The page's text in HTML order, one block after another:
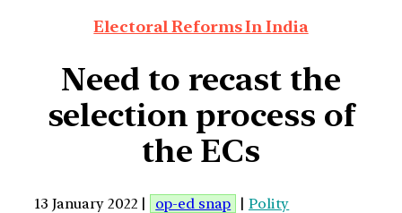
Electoral Reforms In India
Need to recast the
selection process of
the ECs
13 January 2022 | op-ed snap | Polity